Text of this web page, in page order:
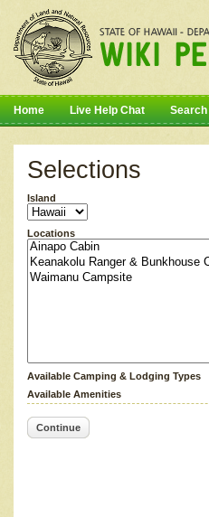
Home Live Help Chat Search
Selections
Island
Locations
Available Camping & Lodging Types
Available Amenities
Continue